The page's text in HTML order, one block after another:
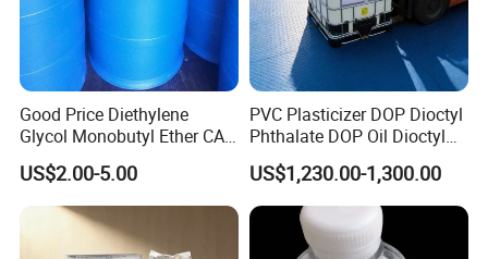
Good Price Diethylene
Glycol Monobutyl Ether CAS
112-34-5
US$2.00-5.00
PVC Plasticizer DOP Dioctyl
Phthalate DOP Oil Dioctyl
Phthalate DOP Liquid
Dioctyl Phthalate Odorless
DOP Dioctyl Phthalate
Organic Chemical Dioctyl
Phthalate
US$1,230.00-1,300.00